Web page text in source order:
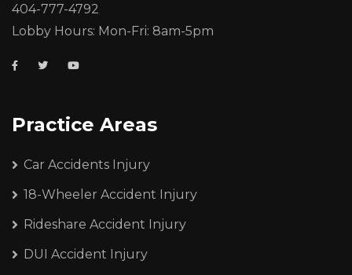
404-777-4792
Lobby Hours: Mon-Fri: 8am-5pm
Practice Areas
Car Accidents Injury
18-Wheeler Accident Injury
Rideshare Accident Injury
DUI Accident Injury